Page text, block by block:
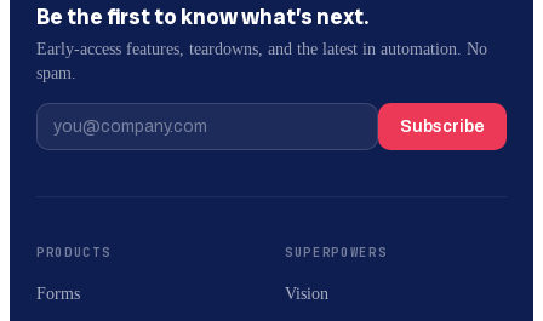
Be the first to know what’s next.
Early-access features, teardowns, and the latest in automation. No
spam.
Subscribe
PRODUCTS
Forms
SUPERPOWERS
Vision